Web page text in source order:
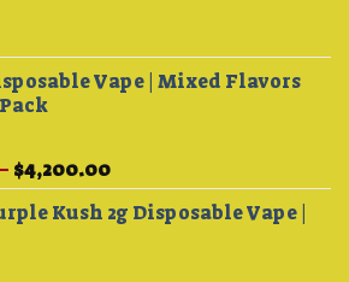
Vape | Mixed Flavors
$4,200.00Price
range:
$375.00
Kush 2g Disposable Vape |